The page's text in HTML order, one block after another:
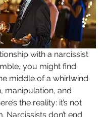
with a narcissist
you might find
middle of a whirlwind
manipulation, and
the reality: it’s not
Narcissists don’t end